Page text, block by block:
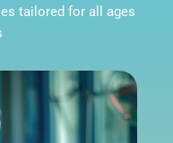
tailored for all ages